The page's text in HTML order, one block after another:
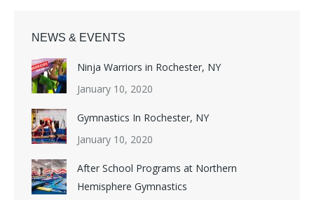
NEWS & EVENTS
Ninja Warriors in Rochester, NY
January 10, 2020
Gymnastics In Rochester, NY
January 10, 2020
After School Programs at Northern
Hemisphere Gymnastics